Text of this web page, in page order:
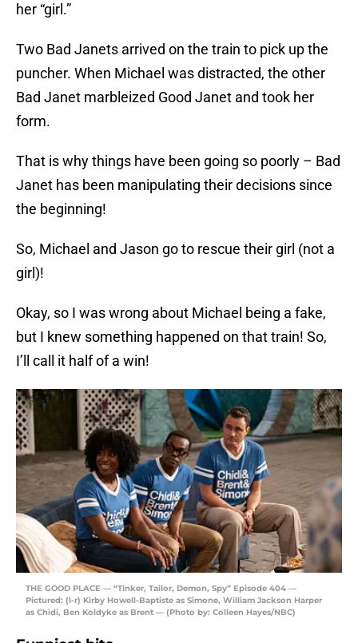
her “girl.”
Two Bad Janets arrived on the train to pick up the
puncher. When Michael was distracted, the other
Bad Janet marbleized Good Janet and took her
form.
That is why things have been going so poorly – Bad
Janet has been manipulating their decisions since
the beginning!
So, Michael and Jason go to rescue their girl (not a
girl)!
Okay, so I was wrong about Michael being a fake,
but I knew something happened on that train! So,
I’ll call it half of a win!
THE GOOD PLACE — “Tinker, Tailor, Demon, Spy” Episode 404 —
Pictured: (l-r) Kirby Howell-Baptiste as Simone, William Jackson Harper
as Chidi, Ben Koldyke as Brent — (Photo by: Colleen Hayes/NBC)